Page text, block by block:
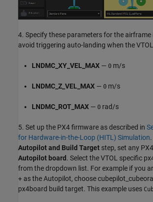
4. Specify these parameters for the
avoid triggering auto-landing when the
LNDMC_XY_VEL_MAX — 0 m/s
LNDMC_Z_VEL_MAX — 0 m/s
LNDMC_ROT_MAX — 0 rad/s
5. Set up the PX4 firmware as described in
for Hardware-in-the-Loop (HITL) Simulation
Autopilot and Build Target step, set any
Autopilot board . Select the VTOL specific
from the dropdown list. For example if you
+ as the Autopilot, choose
px4board build target. This example uses